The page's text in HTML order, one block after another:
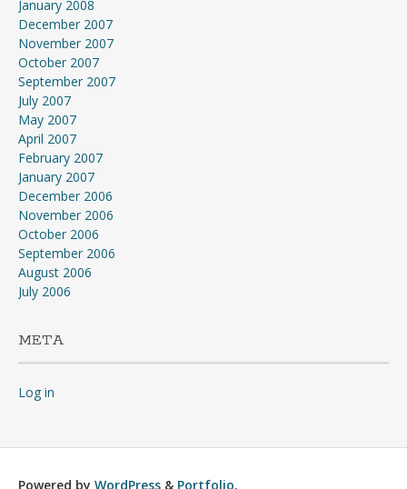
January 2008
December 2007
November 2007
October 2007
September 2007
July 2007
May 2007
April 2007
February 2007
January 2007
December 2006
November 2006
October 2006
September 2006
August 2006
July 2006
META
Log in
Powered by WordPress & Portfolio.